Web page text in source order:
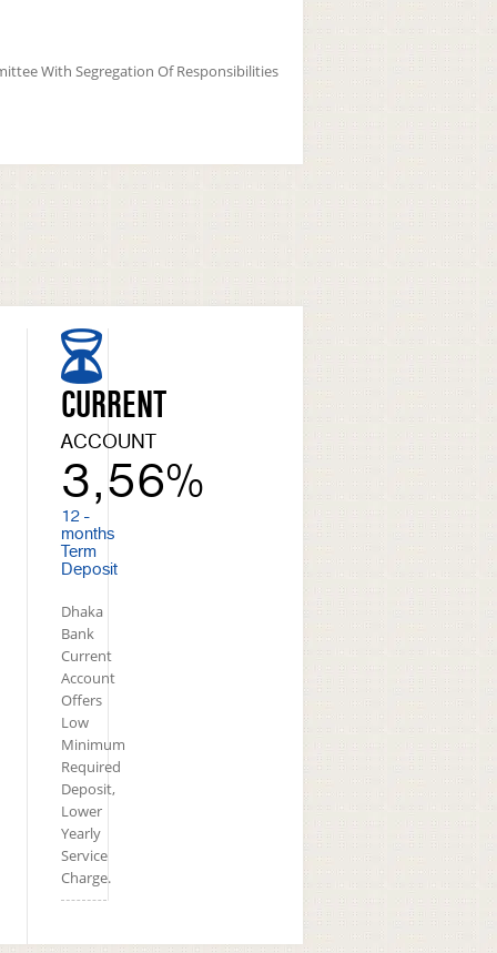
With Segregation Of Responsibilities
CURRENT
ACCOUNT
3,56%
12 -
months
Term
Deposit
Dhaka
Bank
Current
Account
Offers
Low
Minimum
Required
Deposit,
Lower
Yearly
Service
Charge.